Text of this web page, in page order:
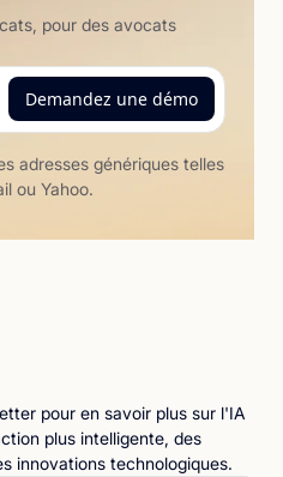
pour des avocats
adresses génériques telles
ou Yahoo.
pour en savoir plus sur l'IA
plus intelligente, des
innovations technologiques.